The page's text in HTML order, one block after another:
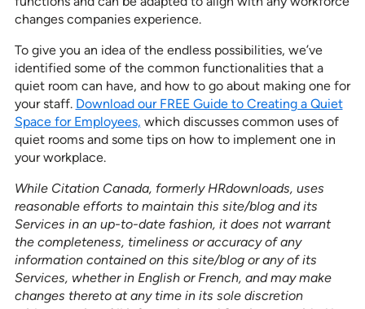
changes companies experience.
To give you an idea of the endless possibilities, we’ve
identified some of the common functionalities that a
quiet room can have, and how to go about making one for
your staff. Download our FREE Guide to Creating a Quiet
Space for Employees, which discusses common uses of
quiet rooms and some tips on how to implement one in
your workplace.
While Citation Canada, formerly HRdownloads, uses
reasonable efforts to maintain this site/blog and its
Services in an up-to-date fashion, it does not warrant
the completeness, timeliness or accuracy of any
information contained on this site/blog or any of its
Services, whether in English or French, and may make
changes thereto at any time in its sole discretion